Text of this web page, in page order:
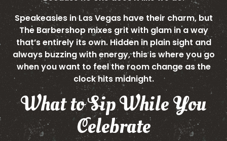
Speakeasies in Las Vegas have their charm, but
The Barbershop mixes grit with glam in a way
that’s entirely its own. Hidden in plain sight and
always buzzing with energy, this is where you go
when you want to feel the room change as the
clock hits midnight.
What to Sip While You
Celebrate